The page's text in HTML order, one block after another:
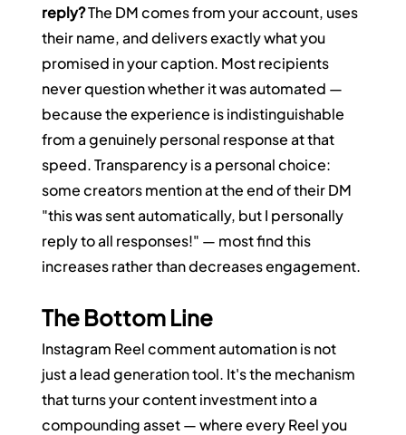
reply? The DM comes from your account, uses
their name, and delivers exactly what you
promised in your caption. Most recipients
never question whether it was automated —
because the experience is indistinguishable
from a genuinely personal response at that
speed. Transparency is a personal choice:
some creators mention at the end of their DM
"this was sent automatically, but I personally
reply to all responses!" — most find this
increases rather than decreases engagement.
The Bottom Line
Instagram Reel comment automation is not
just a lead generation tool. It's the mechanism
that turns your content investment into a
compounding asset — where every Reel you